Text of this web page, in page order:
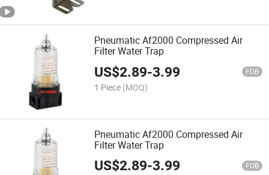
Pneumatic Af2000 Compressed Air
Filter Water Trap
US$2.89-3.99 FOB
1 Piece (MOQ)
Pneumatic Af2000 Compressed Air
Filter Water Trap
US$2.89-3.99 FOB